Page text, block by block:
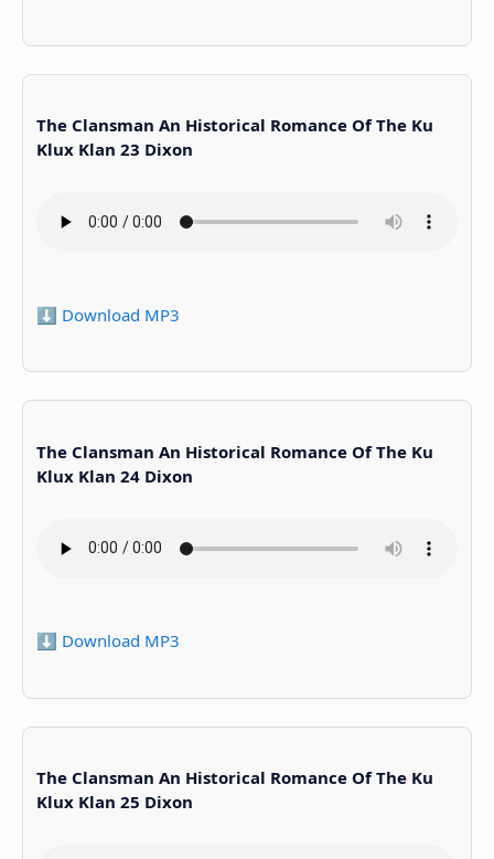
The Clansman An Historical Romance Of The Ku
Klux Klan 23 Dixon
⬇️ Download MP3
The Clansman An Historical Romance Of The Ku
Klux Klan 24 Dixon
⬇️ Download MP3
The Clansman An Historical Romance Of The Ku
Klux Klan 25 Dixon